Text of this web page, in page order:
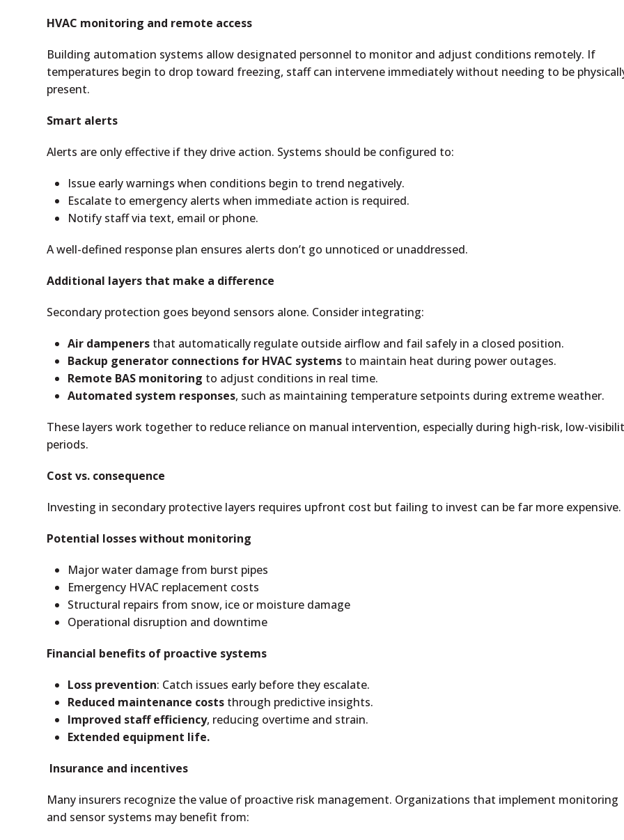
HVAC monitoring and remote access
Building automation systems allow designated personnel to monitor and adjust conditions remotely. If
temperatures begin to drop toward freezing, staff can intervene immediately without needing to be
present.
Smart alerts
Alerts are only effective if they drive action. Systems should be configured to:
Issue early warnings when conditions begin to trend negatively.
Escalate to emergency alerts when immediate action is required.
Notify staff via text, email or phone.
A well-defined response plan ensures alerts don’t go unnoticed or unaddressed.
Additional layers that make a difference
Secondary protection goes beyond sensors alone. Consider integrating:
Air dampeners that automatically regulate outside airflow and fail safely in a closed position.
Backup generator connections for HVAC systems to maintain heat during power outages.
Remote BAS monitoring to adjust conditions in real time.
Automated system responses, such as maintaining temperature setpoints during extreme weather.
These layers work together to reduce reliance on manual intervention, especially during high-risk, low-
periods.
Cost vs. consequence
Investing in secondary protective layers requires upfront cost but failing to invest can be far more expensive.
Potential losses without monitoring
Major water damage from burst pipes
Emergency HVAC replacement costs
Structural repairs from snow, ice or moisture damage
Operational disruption and downtime
Financial benefits of proactive systems
Loss prevention: Catch issues early before they escalate.
Reduced maintenance costs through predictive insights.
Improved staff efficiency, reducing overtime and strain.
Extended equipment life.
Insurance and incentives
Many insurers recognize the value of proactive risk management. Organizations that implement monitoring
and sensor systems may benefit from: